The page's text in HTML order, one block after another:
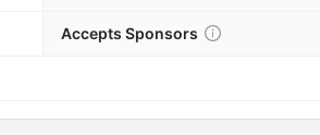
Accepts Sponsors